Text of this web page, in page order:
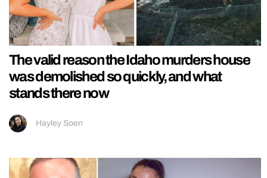
The valid reason the Idaho murders house
was demolished so quickly, and what
stands there now
Hayley Soen